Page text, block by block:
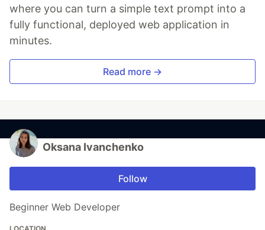
where you can turn a simple text prompt into a
fully functional, deployed web application in
minutes.
Read more →
Oksana Ivanchenko
Follow
Beginner Web Developer